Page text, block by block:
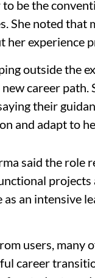
be the
She noted that
her experience
outside the
career path.
their
and adapt to
said the role
an intensive
users, many
career